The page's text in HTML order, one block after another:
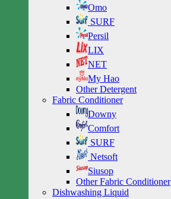
Omo
SURF
Persil
LIX
NET
My Hao
Other Detergent
Fabric Conditioner
Downy
Comfort
SURF
Netsoft
Siusop
Other Fabric Conditioner
Dishwashing Liquid